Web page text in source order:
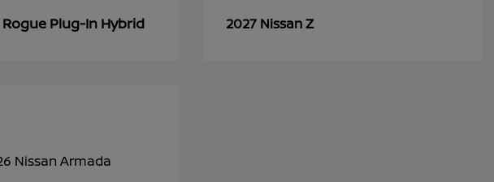
Rogue Plug-In Hybrid 2027 NissanZ